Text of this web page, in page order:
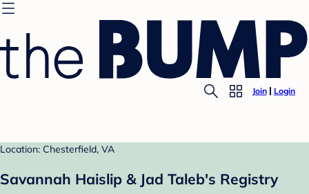
Join Login
Location: Chesterfield, VA
Savannah Haislip & Jad Taleb's Registry